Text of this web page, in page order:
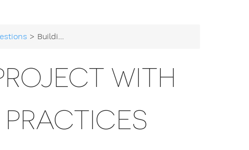
> Building a Go Project with Modern Best Practices
WITH